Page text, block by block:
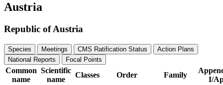
Austria
Republic of Austria
Species Meetings CMS Ratification Status
Action Plans
National Reports
Focal Points
Common
name
Scientific
name
Classes Order Family
I/